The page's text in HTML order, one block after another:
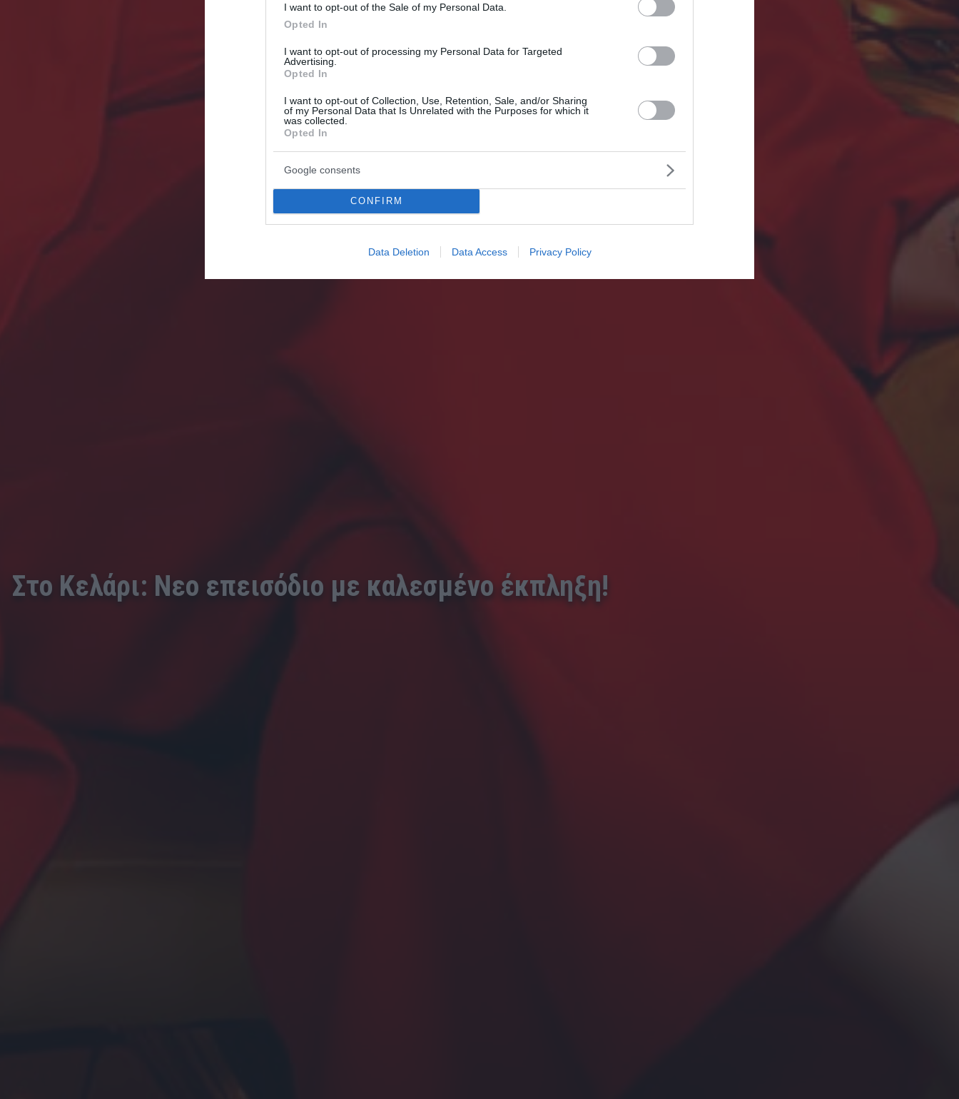
I want to opt-out of the Sale of my Personal Data.
Opted In
I want to opt-out of processing my Personal Data for Targeted
Advertising.
Opted In
I want to opt-out of Collection, Use, Retention, Sale, and/or Sharing
of my Personal Data that Is Unrelated with the Purposes for which it
was collected.
Opted In
Google consents
CONFIRM
Data Deletion Data Access Privacy Policy
Στο Κελάρι: Νεο επεισόδιο με καλεσμένο έκπληξη!